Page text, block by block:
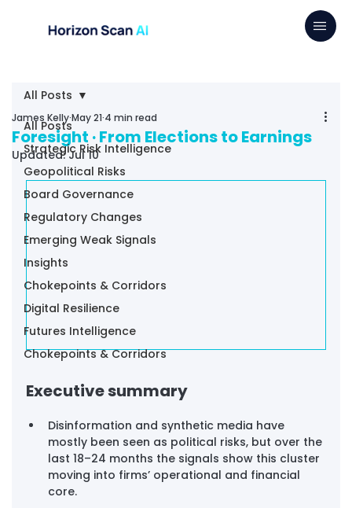
All Posts
Strategic Risk Intelligence
Geopolitical Risks
Board Governance
Regulatory Changes
Emerging Weak Signals
Insights
Chokepoints & Corridors
Digital Resilience
Futures Intelligence
Chokepoints & Corridors
All Posts
Foresight · From Elections to Earnings
James Kelly May 21 4 min read
Updated:Jul 10
Executive summary
Disinformation and synthetic media have
mostly been seen as political risks, but over the
last 18–24 months the signals show this cluster
moving into firms’ operational and financial
core.